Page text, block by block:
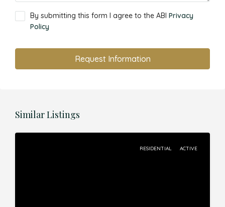
By submitting this form I agree to the ABI Privacy
Policy
Request Information
Similar Listings
RESIDENTIAL ACTIVE